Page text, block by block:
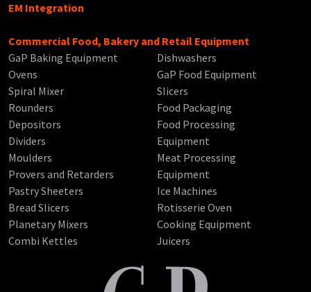
EM Integration
Commercial Food, Bakery and Retail Equipment
GaP Baking Equipment
Ovens
Spiral Mixer
Rounders
Depositors
Dividers
Moulders
Provers and Retarders
Pastry Sheeters
Bread Slicers
Planetary Mixers
Combi Kettles
Dishwashers
GaP Food Equipment
Slicers
Food Packaging
Food Processing
Equipment
Meat Processing
Equipment
Ice Machines
Rotisserie Oven
Cooking Equipment
Juicers